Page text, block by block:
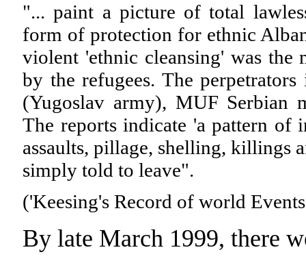
"... paint a picture of total
form of protection for ethnic
violent 'ethnic cleansing' was the
by the refugees. The
(Yugoslav army), MUF Serbian
The reports indicate 'a pattern of
assaults, pillage, shelling, killings
simply told to leave".
('Keesing's Record of world
By late March 1999, there